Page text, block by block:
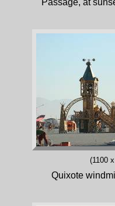
(1100
Quixote